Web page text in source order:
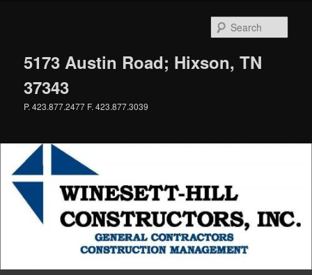
5173 Austin Road; Hixson, TN
37343
P. 423.877.2477 F. 423.877.3039